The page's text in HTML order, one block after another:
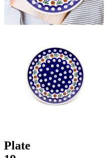
Plate